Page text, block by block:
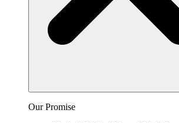
Our Promise